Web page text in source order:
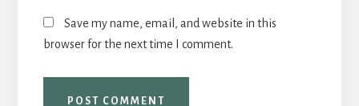
Save my name, email, and website in this
browser for the next time I comment.